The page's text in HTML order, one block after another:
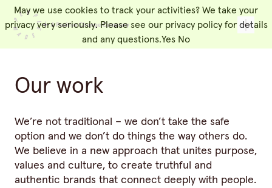
People Made
Our work
We’re not traditional – we don’t take the safe
option and we don’t do things the way others do.
We believe in a new approach that unites purpose,
values and culture, to create truthful and
authentic brands that connect deeply with people.
May we use cookies to track your activities? We take your
privacy very seriously. Please see our privacy policy for details
and any questions.Yes No